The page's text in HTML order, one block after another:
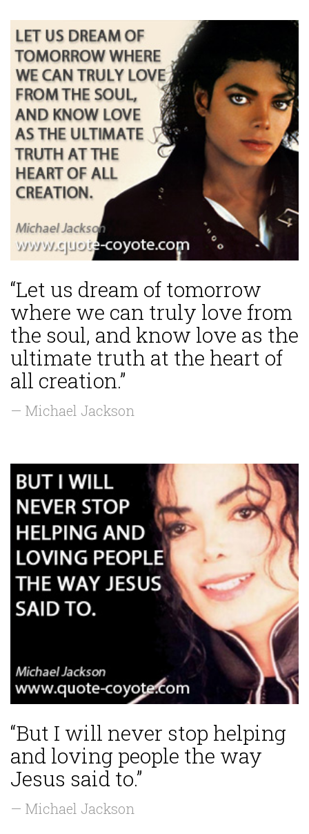
“Let us dream of tomorrow
where we can truly love from
the soul, and know love as the
ultimate truth at the heart of
all creation.”
— Michael Jackson
“But I will never stop helping
and loving people the way
Jesus said to.”
— Michael Jackson